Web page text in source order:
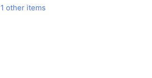
1 other items